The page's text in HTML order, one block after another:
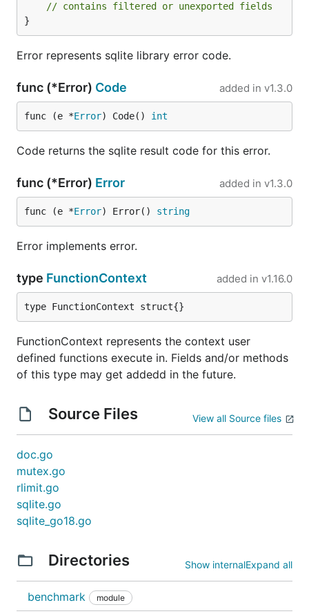
// contains filtered or unexported fields
}
Error represents sqlite library error code.
func (*Error) Code added in v1.3.0
func (e *Error) Code() int
Code returns the sqlite result code for this error.
func (*Error) Error added in v1.3.0
func (e *Error) Error() string
Error implements error.
type FunctionContext added in v1.16.0
type FunctionContext struct{}
FunctionContext represents the context user
defined functions execute in. Fields and/or methods
of this type may get addedd in the future.
Source Files View all Source files
doc.go
mutex.go
rlimit.go
sqlite.go
sqlite_go18.go
Directories Show internalExpand all
benchmark module